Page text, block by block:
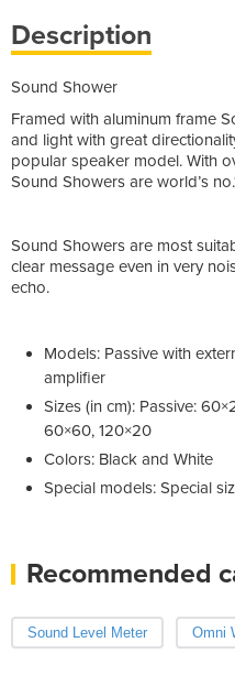
Description
Sound Shower
Framed with aluminum frame
and light with great
popular speaker model. With
Sound Showers are world’s
Sound Showers are most
clear message even in very
echo.
Models: Passive with
amplifier
Sizes (in cm): Passive:
60×60, 120×20
Colors: Black and White
Special models: Special
Recommended
Sound Level Meter Omni